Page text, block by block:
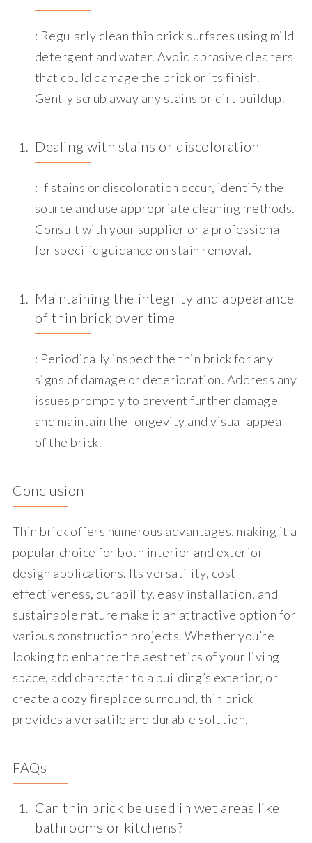
: Regularly clean thin brick surfaces using mild
detergent and water. Avoid abrasive cleaners
that could damage the brick or its finish.
Gently scrub away any stains or dirt buildup.
Dealing with stains or discoloration
: If stains or discoloration occur, identify the
source and use appropriate cleaning methods.
Consult with your supplier or a professional
for specific guidance on stain removal.
Maintaining the integrity and appearance
of thin brick over time
: Periodically inspect the thin brick for any
signs of damage or deterioration. Address any
issues promptly to prevent further damage
and maintain the longevity and visual appeal
of the brick.
Conclusion
Thin brick offers numerous advantages, making it a
popular choice for both interior and exterior
design applications. Its versatility, cost-
effectiveness, durability, easy installation, and
sustainable nature make it an attractive option for
various construction projects. Whether you’re
looking to enhance the aesthetics of your living
space, add character to a building’s exterior, or
create a cozy fireplace surround, thin brick
provides a versatile and durable solution.
FAQs
Can thin brick be used in wet areas like
bathrooms or kitchens?